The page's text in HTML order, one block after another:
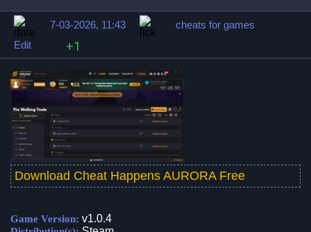
7-03-2026, 11:43
cheats for games
Edit
+1
Download Cheat Happens AURORA Free
Game Version: v1.0.4